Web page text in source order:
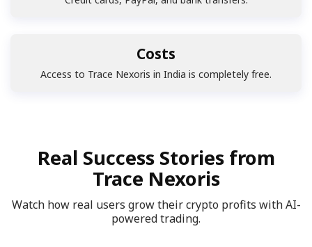
Costs
Access to Trace Nexoris in India is completely free.
Real Success Stories from
Trace Nexoris
Watch how real users grow their crypto profits with AI-
powered trading.